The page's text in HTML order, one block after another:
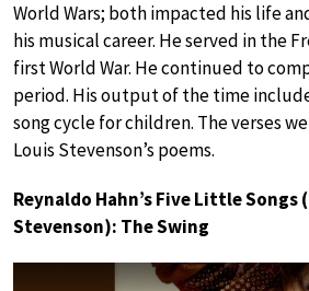
World Wars; both impacted his life
his musical career. He served in the
first World War. He continued to
period. His output of the time
song cycle for children. The verses
Louis Stevenson’s poems.
Reynaldo Hahn’s Five Little Songs
Stevenson): The Swing